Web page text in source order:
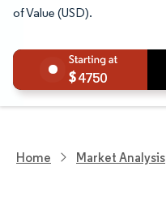
of Value (USD).
4750
Home Market Analysis